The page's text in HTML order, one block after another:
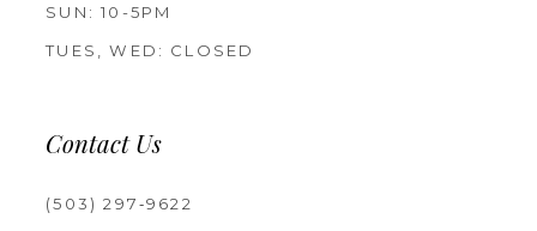
SUN: 10-5PM
TUES, WED: CLOSED
Contact Us
(503) 297‑9622